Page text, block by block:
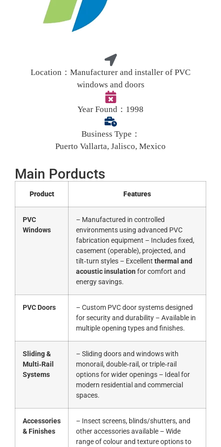
Location： Manufacturer and installer of PVC
windows and doors
Year Found： 1998
Business Type：
Puerto Vallarta, Jalisco, Mexico
Main Porducts
Product Features
PVC
Windows
– Manufactured in controlled
environments using advanced PVC
fabrication equipment – Includes fixed,
casement (operable), projected, and
tilt‑turn styles – Excellent thermal and
acoustic insulation for comfort and
energy savings.
PVC Doors
– Custom PVC door systems designed
for security and durability – Available in
multiple opening types and finishes.
Sliding &
Multi‑Rail
Systems
– Sliding doors and windows with
monorail, double‑rail, or triple‑rail
options for wider openings – Ideal for
modern residential and commercial
spaces.
Accessories
& Finishes
– Insect screens, blinds/shutters, and
other accessories available – Wide
range of colour and texture options to